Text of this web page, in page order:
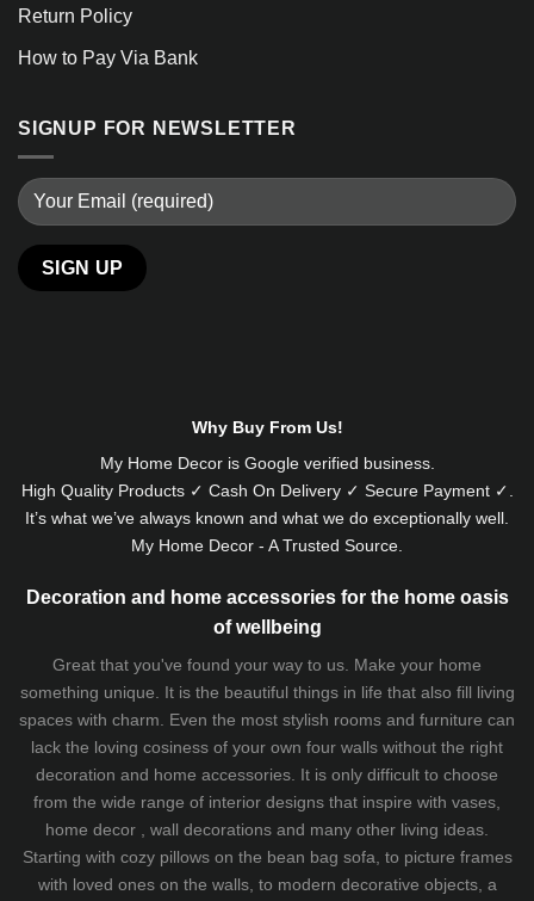
Return Policy
How to Pay Via Bank
SIGNUP FOR NEWSLETTER
Why Buy From Us!
My Home Decor is Googleverified business.
High Quality Products ✓ Cash On Delivery ✓ Secure Payment ✓.
It’s what we’ve always known and what we do exceptionally well.
My Home Decor - A Trusted Source.
Decoration and home accessories for the home oasis
of wellbeing
Great that you've found your way to us. Make your home
something unique. It is the beautiful things in life that also fill living
spaces with charm. Even the most stylish rooms and furniture can
lack the loving cosiness of your own four walls without the right
decoration and home accessories. It is only difficult to choose
from the wide range of interior designs that inspire with vases,
home decor , wall decorations and many other living ideas.
Starting with cozy pillowson the bean bag sofa , to picture frames
with loved ones on the walls, to modern decorative objects, a